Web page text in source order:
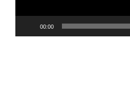
00:00